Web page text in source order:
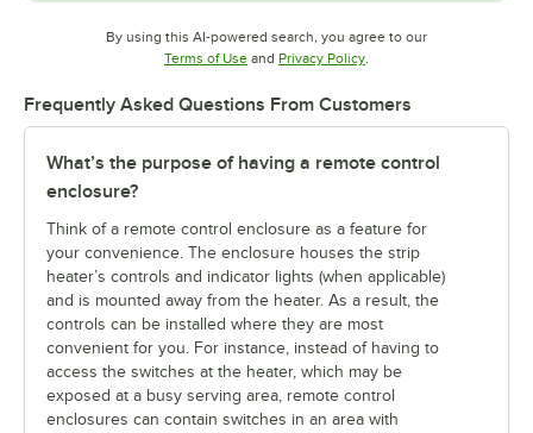
By using this AI-powered search, you agree to our
Terms of UseOpens in new tab
and Privacy PolicyOpens in new tab
Frequently Asked Questions From Customers
What’s the purpose of having a remote control
enclosure?
Think of a remote control enclosure as a feature for
your convenience. The enclosure houses the strip
heater’s controls and indicator lights (when applicable)
and is mounted away from the heater. As a result, the
controls can be installed where they are most
convenient for you. For instance, instead of having to
access the switches at the heater, which may be
exposed at a busy serving area, remote control
enclosures can contain switches in an area with